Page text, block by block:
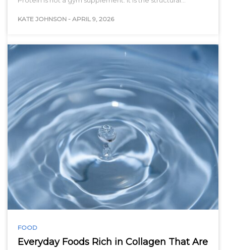
KATE JOHNSON - APRIL 9, 2026
FOOD
Everyday Foods Rich in Collagen That Are